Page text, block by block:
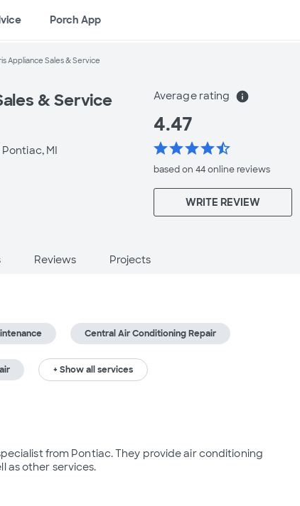
Porch App
Appliance Sales & Service
& Service
Pontiac, MI
Average rating info
4.47
starstarstarstarstar_half
based on 44 onlinereviews
WRITE REVIEW
Reviews Projects
Central Air Conditioning Repair
+ Show all services
from Pontiac. They provide air conditioning
as other services.